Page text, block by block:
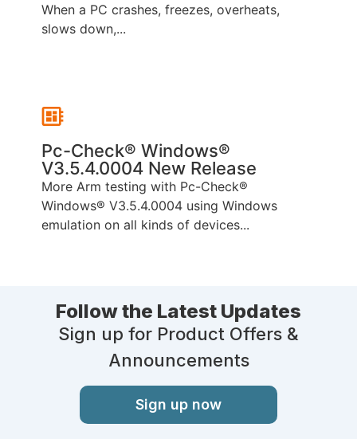
When a PC crashes, freezes, overheats,
slows down,...
Pc-Check® Windows®
V3.5.4.0004 New Release
More Arm testing with Pc-Check®
Windows® V3.5.4.0004 using Windows
emulation on all kinds of devices...
Follow the Latest Updates
Sign up for Product Offers &
Announcements
Sign up now